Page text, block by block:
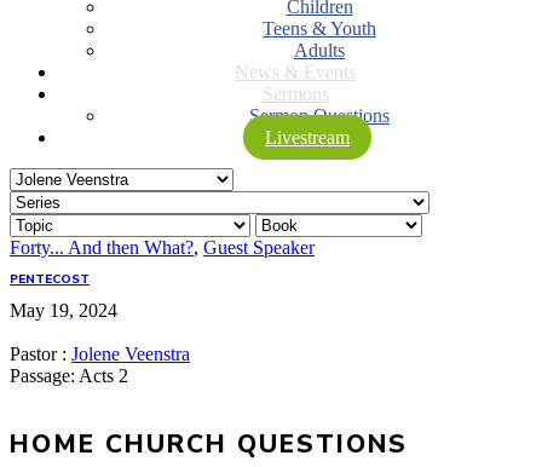
Children
Teens & Youth
Adults
News & Events
Sermons
Sermon Questions
Livestream
Forty... And then What?, Guest Speaker
PENTECOST
May 19, 2024
Pastor : Jolene Veenstra
Passage: Acts 2
HOME CHURCH QUESTIONS